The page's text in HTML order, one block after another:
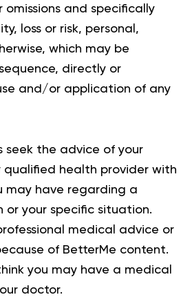
omissions and specifically
loss or risk, personal,
which may be
directly or
and/or application of any
seek the advice of your
qualified health provider with
may have regarding a
or your specific situation.
medical advice or
of BetterMe content.
you may have a medical
doctor.